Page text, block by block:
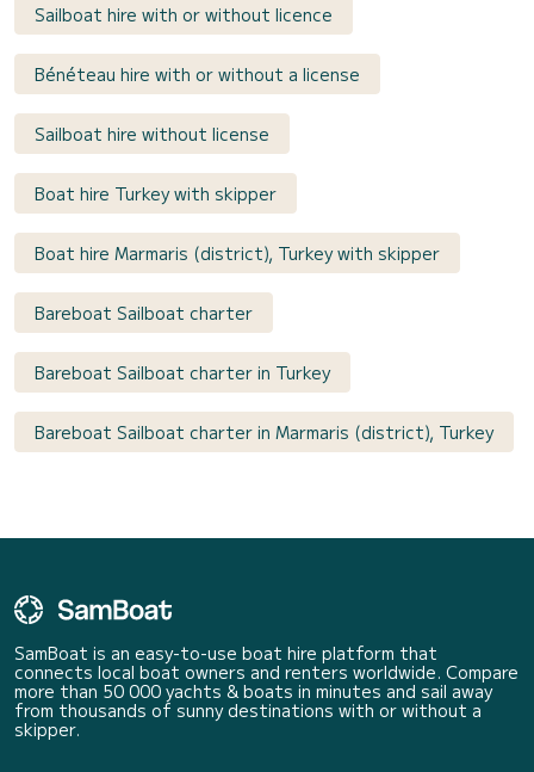
Sailboat hire with or without licence
Bénéteau hire with or without a license
Sailboat hire without license
Boat hire Turkey with skipper
Boat hire Marmaris (district), Turkey with skipper
Bareboat Sailboat charter
Bareboat Sailboat charter in Turkey
Bareboat Sailboat charter in Marmaris (district), Turkey
SamBoat is an easy-to-use boat hire platform that
connects local boat owners and renters worldwide. Compare
more than 50 000 yachts & boats in minutes and sail away
from thousands of sunny destinations with or without a
skipper.